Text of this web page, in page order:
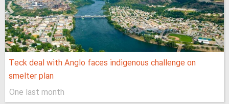
Teck deal with Anglo faces indigenous challenge on
smelter plan
One last month